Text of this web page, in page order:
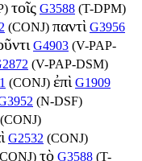
) τοῖς G3588 (T-DPM)
(CONJ) παντὶ G3956
G4903 (V-PAP-
(V-PAP-DSM)
(CONJ) ἐπὶ G1909
(N-DSF)
(CONJ)
G2532 (CONJ)
CONJ) τὸ G3588 (T-